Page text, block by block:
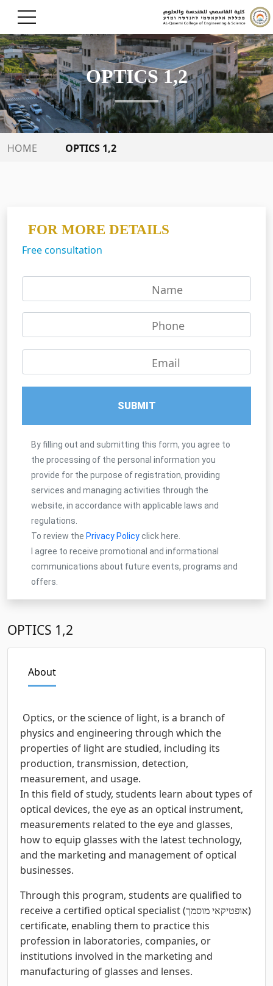
OPTICS 1,2
HOME OPTICS 1,2
FOR MORE DETAILS
Free consultation
Name
Phone
Email
SUBMIT
By filling out and submitting this form, you agree to
the processing of the personal information you
provide for the purpose of registration, providing
services and managing activities through the
website, in accordance with applicable laws and
regulations.
To review the Privacy Policyclick here.
I agree to receive promotional and informational
communications about future events, programs and
offers.
OPTICS 1,2
About
Optics, or the science of light, is a branch of
physics and engineering through which the
properties of light are studied, including its
production, transmission, detection,
measurement, and usage.
In this field of study, students learn about types of
optical devices, the eye as an optical instrument,
measurements related to the eye and glasses,
how to equip glasses with the latest technology,
and the marketing and management of optical
businesses.
Through this program, students are qualified to
receive a certified optical specialist (אופטיקאי מוסמך)
certificate, enabling them to practice this
profession in laboratories, companies, or
institutions involved in the marketing and
manufacturing of glasses and lenses.